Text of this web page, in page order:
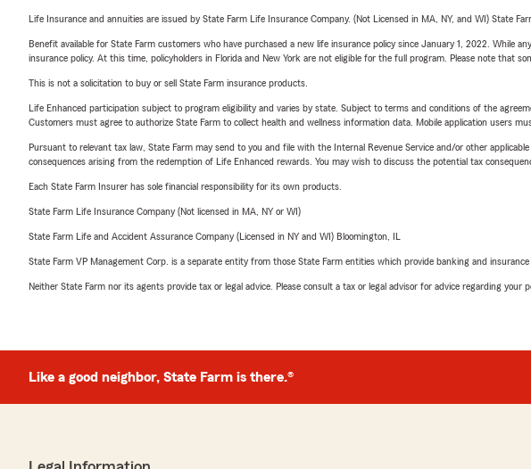
Life Insurance and annuities are issued by State Farm Life Insurance Company. (Not Licensed in MA, NY, and WI) State
Benefit available for State Farm customers who have purchased a new life insurance policy since January 1, 2022. While
insurance policy. At this time, policyholders in Florida and New York are not eligible for the full program. Please note that
This is not a solicitation to buy or sell State Farm insurance products.
Life Enhanced participation subject to program eligibility and varies by state. Subject to terms and conditions of the
Customers must agree to authorize State Farm to collect health and wellness information data. Mobile application users
Pursuant to relevant tax law, State Farm may send to you and file with the Internal Revenue Service and/or other
consequences arising from the redemption of Life Enhanced rewards. You may wish to discuss the potential tax
Each State Farm Insurer has sole financial responsibility for its own products.
State Farm Life Insurance Company (Not licensed in MA, NY or WI)
State Farm Life and Accident Assurance Company (Licensed in NY and WI) Bloomington, IL
State Farm VP Management Corp. is a separate entity from those State Farm entities which provide banking and
Neither State Farm nor its agents provide tax or legal advice. Please consult a tax or legal advisor for advice regarding your
Like a good neighbor, State Farm is there.®